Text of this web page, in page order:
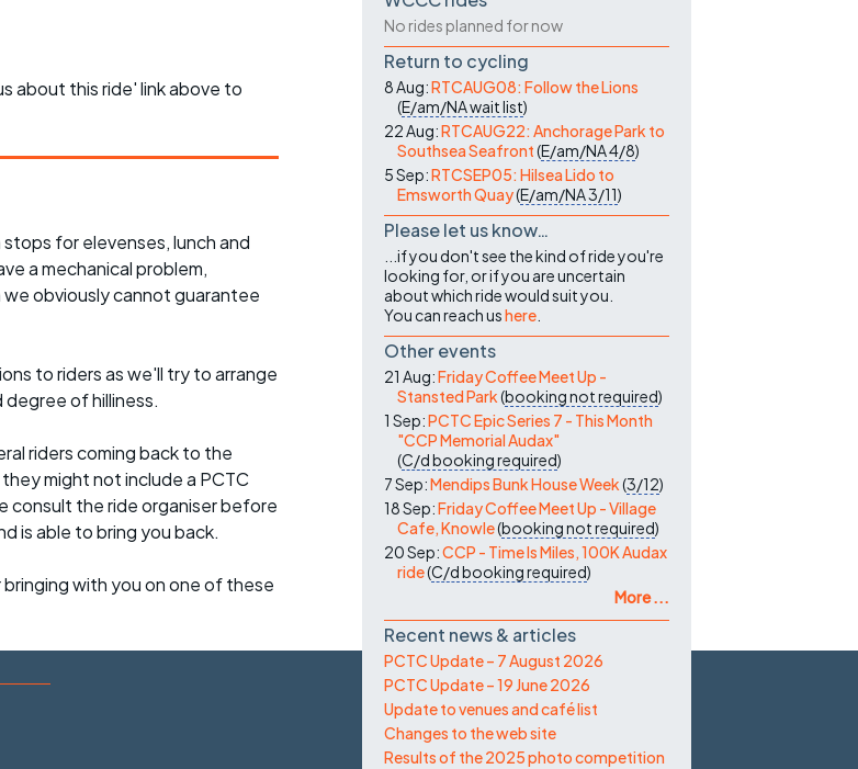
about this ride' link above to
for elevenses, lunch and
a mechanical problem,
obviously cannot guarantee
to riders as we'll try to arrange
of hilliness.
riders coming back to the
might not include a PCTC
consult the ride organiser before
is able to bring you back.
with you on one of these
No rides planned for now
Return to cycling
8 Aug:RTCAUG08: Follow the Lions
(E/am/NAwait list)
22 Aug:RTCAUG22: Anchorage Park to
Southsea Seafront(E/am/NA4/8)
5 Sep:RTCSEP05: Hilsea Lido to
Emsworth Quay(E/am/NA3/11)
Please let us know…
...if you don't see the kind of ride you're
looking for, or if you are uncertain
about which ride would suit you.
You can reach ushere
Other events
21 Aug:Friday Coffee Meet Up -
Stansted Park(booking not required)
1 Sep:PCTC Epic Series 7 - This Month
"CCP Memorial Audax"
(C/dbooking required)
7 Sep:Mendips Bunk House Week(3/12)
18 Sep:Friday Coffee Meet Up - Village
Cafe, Knowle(booking not required)
20 Sep:CCP - Time Is Miles, 100K Audax
ride(C/dbooking required)
More ...
Recent news & articles
PCTC Update – 7 August 2026
PCTC Update – 19 June 2026
Update to venues and café list
Changes to the web site
Results of the 2025 photo competition